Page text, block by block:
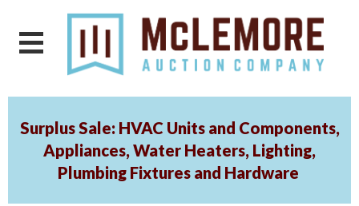
Surplus Sale: HVAC Units and Components,
Appliances, Water Heaters, Lighting,
Plumbing Fixtures and Hardware